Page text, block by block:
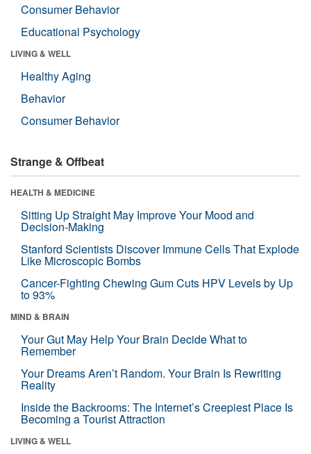
Consumer Behavior
Educational Psychology
LIVING & WELL
Healthy Aging
Behavior
Consumer Behavior
Strange & Offbeat
HEALTH & MEDICINE
Sitting Up Straight May Improve Your Mood and
Decision-Making
Stanford Scientists Discover Immune Cells That Explode
Like Microscopic Bombs
Cancer-Fighting Chewing Gum Cuts HPV Levels by Up
to 93%
MIND & BRAIN
Your Gut May Help Your Brain Decide What to
Remember
Your Dreams Aren’t Random. Your Brain Is Rewriting
Reality
Inside the Backrooms: The Internet’s Creepiest Place Is
Becoming a Tourist Attraction
LIVING & WELL